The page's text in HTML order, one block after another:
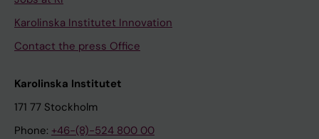
Karolinska Institutet Innovation
Contact the press Office
Karolinska Institutet
171 77 Stockholm
Phone: +46-(8)-524 800 00